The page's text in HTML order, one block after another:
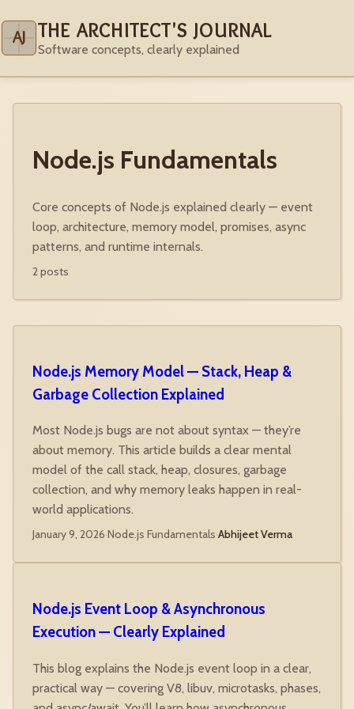
AJ THE ARCHITECT'S JOURNAL
Software concepts, clearly explained
Node.js Fundamentals
Core concepts of Node.js explained clearly — event
loop, architecture, memory model, promises, async
patterns, and runtime internals.
2 posts
Node.js Memory Model — Stack, Heap &
Garbage Collection Explained
Most Node.js bugs are not about syntax — they’re
about memory. This article builds a clear mental
model of the call stack, heap, closures, garbage
collection, and why memory leaks happen in real-
world applications.
January 9, 2026·Node.js Fundamentals·Abhijeet Verma
Node.js Event Loop & Asynchronous
Execution — Clearly Explained
This blog explains the Node.js event loop in a clear,
practical way — covering V8, libuv, microtasks, phases,